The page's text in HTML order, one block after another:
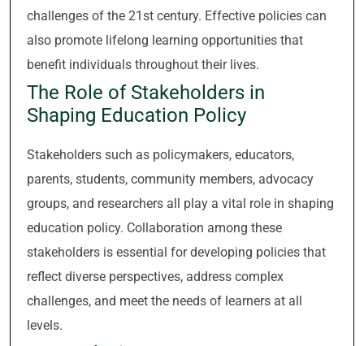
challenges of the 21st century. Effective policies can
also promote lifelong learning opportunities that
benefit individuals throughout their lives.
The Role of Stakeholders in
Shaping Education Policy
Stakeholders such as policymakers, educators,
parents, students, community members, advocacy
groups, and researchers all play a vital role in shaping
education policy. Collaboration among these
stakeholders is essential for developing policies that
reflect diverse perspectives, address complex
challenges, and meet the needs of learners at all
levels.